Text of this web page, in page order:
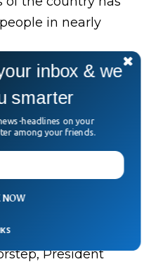
in nearly
its
Vladimir Putin
“military-
the talks with
Foreign Minister
military
President
NOW
inbox & we
smarter
headlines on your
among your friends.